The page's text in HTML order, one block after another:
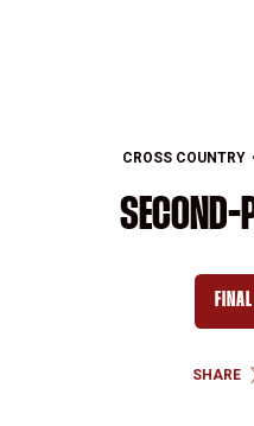
CROSS COUNTRY
SECOND-
SHARE